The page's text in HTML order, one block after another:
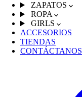
ZAPATOS
ROPA
GIRLS
ACCESORIOS
TIENDAS
CONTÁCTANOS